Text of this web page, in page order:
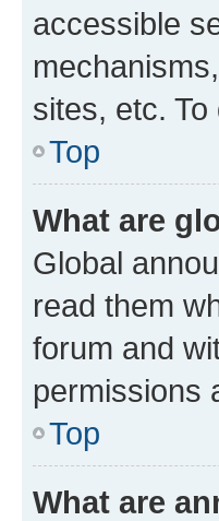
accessible
sites, etc.
Top
What are
Global
read them
forum and
permissions
Top
What are